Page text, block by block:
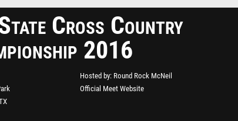
Cross Country
2016
Hosted by Round Rock McNeil
Official Meet Website